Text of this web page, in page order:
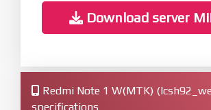
Download server
Redmi Note 1 W(MTK)
specifications